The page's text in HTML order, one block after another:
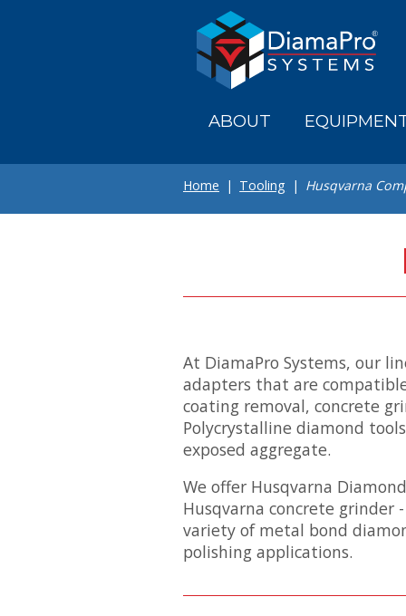
ABOUT
Home Tooling Husqvarna
At DiamaPro Systems, our
adapters that are
coating removal, concrete
Polycrystalline diamond
exposed aggregate.
We offer Husqvarna
Husqvarna concrete grinder
variety of metal bond
polishing applications.